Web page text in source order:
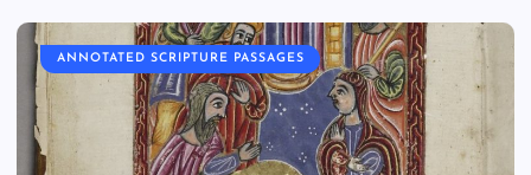
ANNOTATED SCRIPTURE PASSAGES